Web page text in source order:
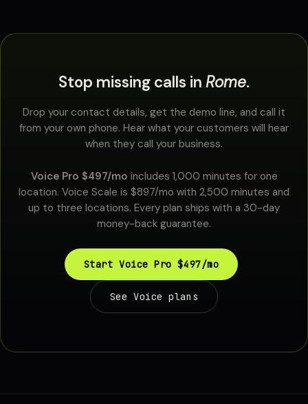
Stop missing calls in Rome.
Drop your contact details, get the demo line, and call it
from your own phone. Hear what your customers will hear
when they call your business.
Voice Pro $497/mo includes 1,000 minutes for one
location. Voice Scale is $897/mo with 2,500 minutes and
up to three locations. Every plan ships with a 30-day
money-back guarantee.
Start Voice Pro $497/mo
See Voice plans